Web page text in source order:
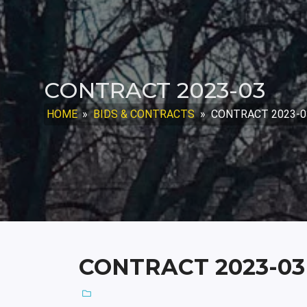
CONTRACT 2023-03
HOME » BIDS & CONTRACTS » CONTRACT 2023-
CONTRACT 2023-03